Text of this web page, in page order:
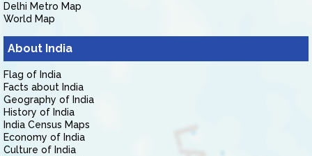
Delhi Metro Map
World Map
About India
Flag of India
Facts about India
Geography of India
History of India
India Census Maps
Economy of India
Culture of India